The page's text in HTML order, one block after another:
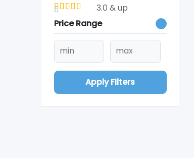
3.0 & up
Price Range
Apply Filters